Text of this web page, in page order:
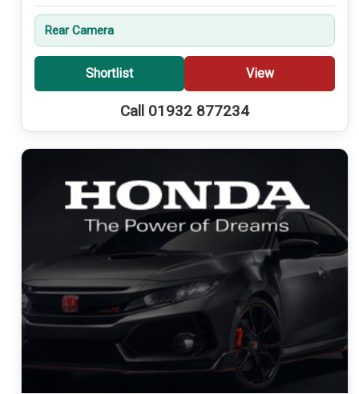
Rear Camera
Shortlist View
Call 01932 877234